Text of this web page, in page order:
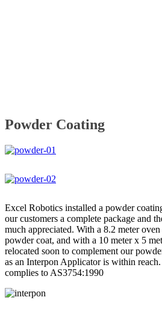
Powder Coating
Excel Robotics installed a powder
our customers a complete package and
much appreciated. With a 8.2 meter
powder coat, and with a 10 meter x 5
relocated soon to complement our
as an Interpon Applicator is within
complies to AS3754:1990